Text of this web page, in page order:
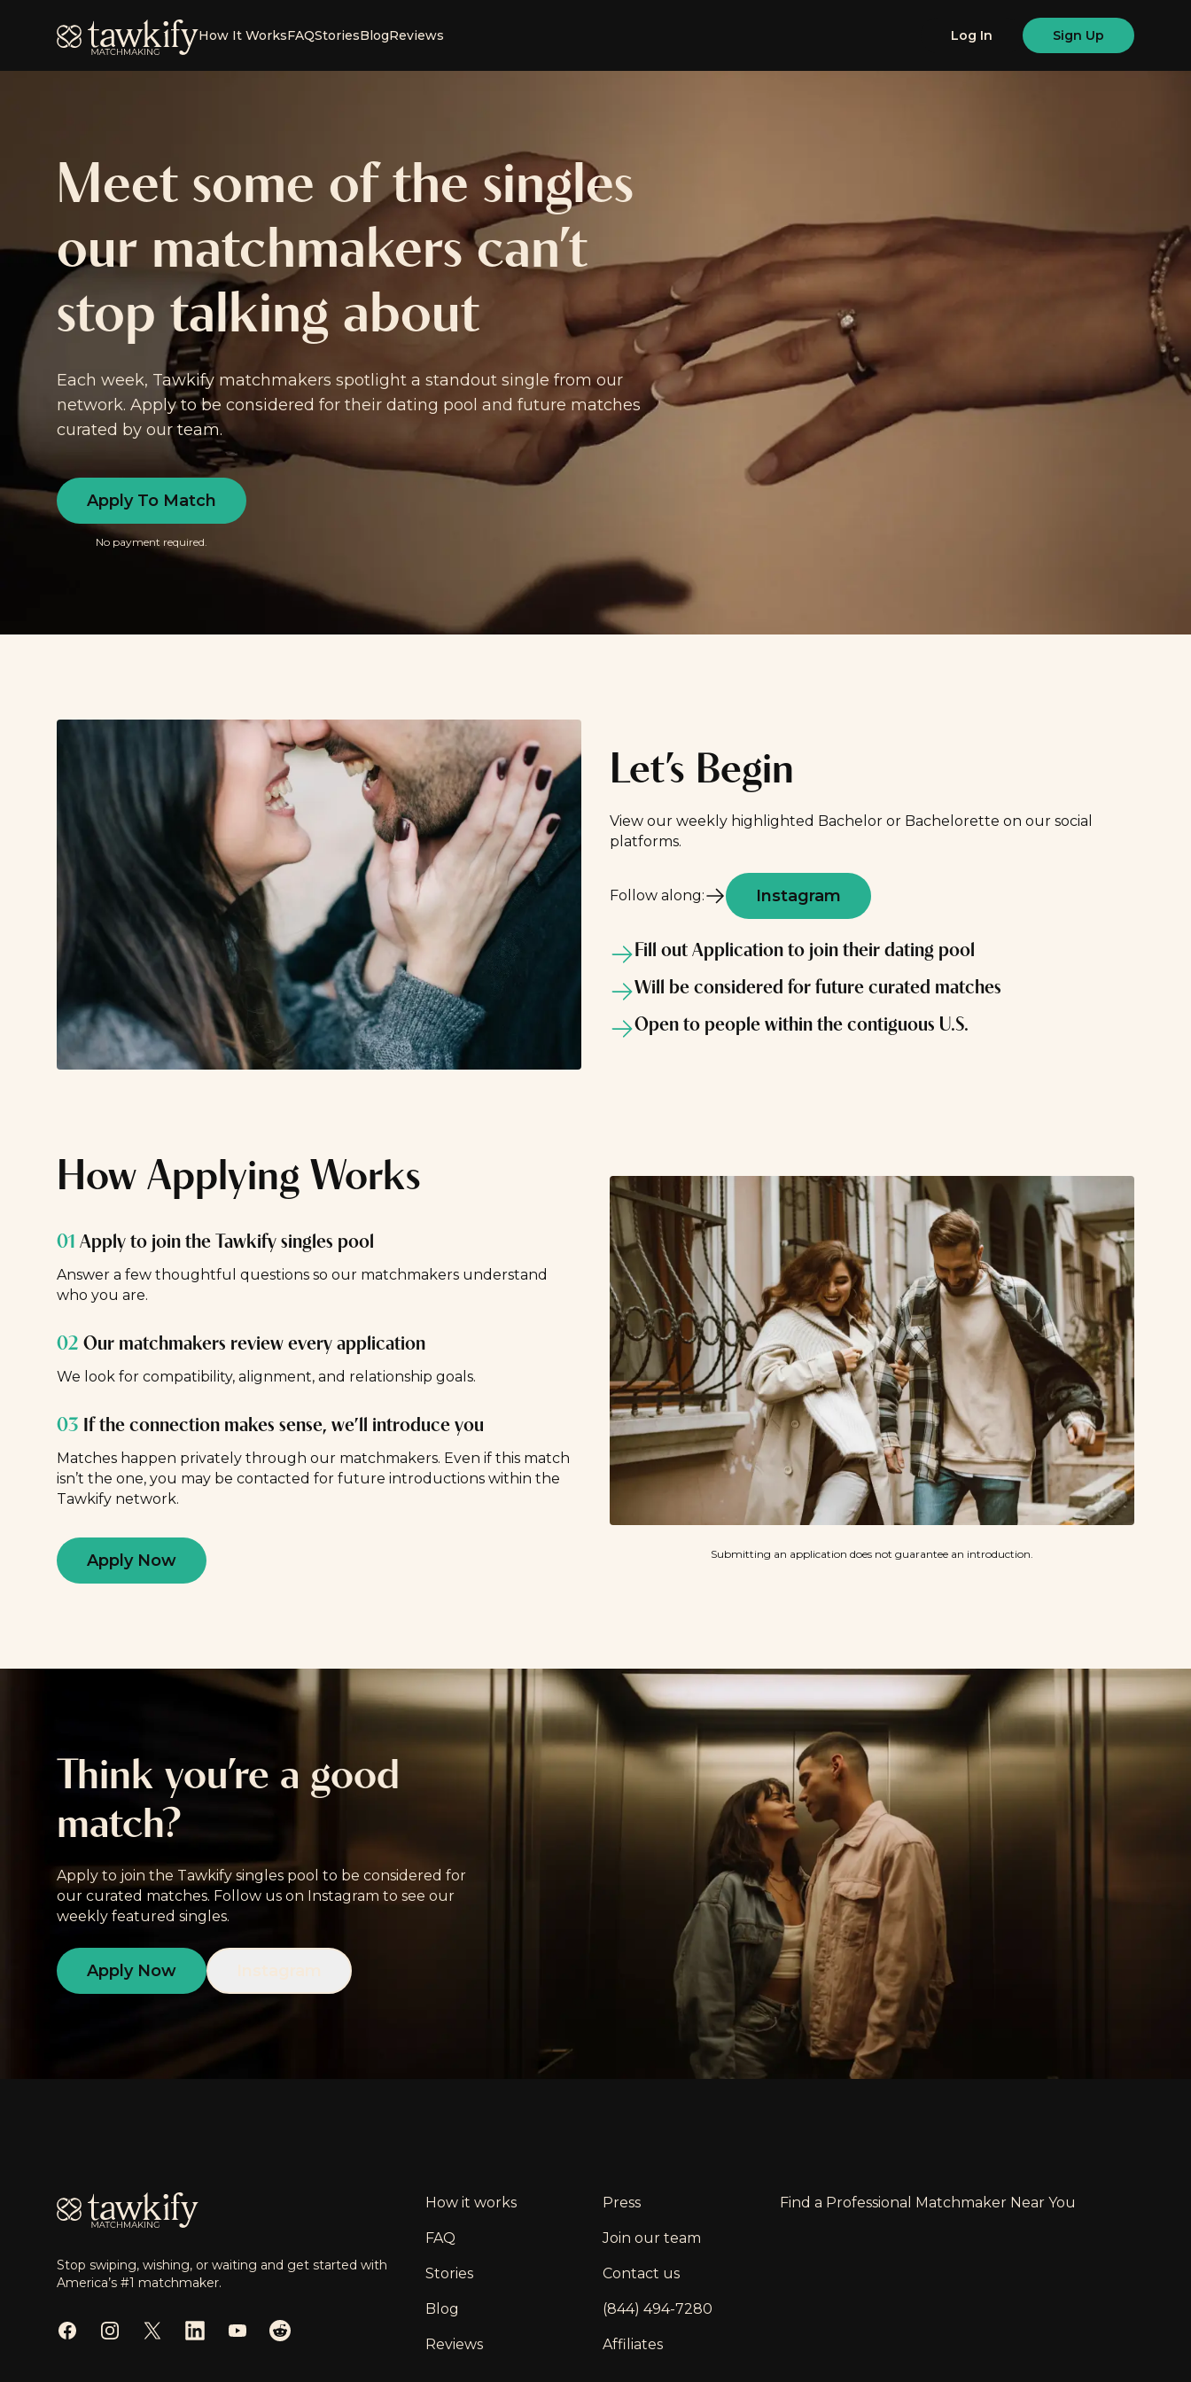
Tawkify How It WorksFAQStoriesBlogReviews Log In Sign Up
Meet some of the singles
our matchmakers can’t
stop talking about
Each week, Tawkify matchmakers spotlight a standout single from our
network. Apply to be considered for their dating pool and future matches
curated by our team.
Apply To Match
No payment required.
Let’s Begin
View our weekly highlighted Bachelor or Bachelorette on our social
platforms.
Follow along: Instagram
Fill out Application to join their dating pool
Will be considered for future curated matches
Open to people within the contiguous U.S.
How Applying Works
01 Apply to join the Tawkify singles pool
Answer a few thoughtful questions so our matchmakers understand
who you are.
02 Our matchmakers review every application
We look for compatibility, alignment, and relationship goals.
03 If the connection makes sense, we’ll introduce you
Matches happen privately through our matchmakers. Even if this match
isn’t the one, you may be contacted for future introductions within the
Tawkify network.
Apply Now Submitting an application does not guarantee an introduction.
Think you’re a good
match?
Apply to join the Tawkify singles pool to be considered for
our curated matches. Follow us on Instagram to see our
weekly featured singles.
Apply Now
Stop swiping, wishing, or waiting and get started with
America’s #1 matchmaker.
FacebookInstagramTwitterLinkedInYouTube
Reddit
How it works
FAQ
Stories
Blog
Reviews
Press
Join our team
Contact us
(844) 494-7280
Affiliates
Find a Professional Matchmaker Near You